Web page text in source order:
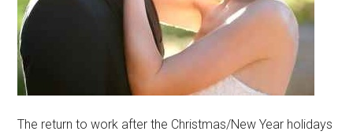
The return to work after the Christmas/New Year holidays